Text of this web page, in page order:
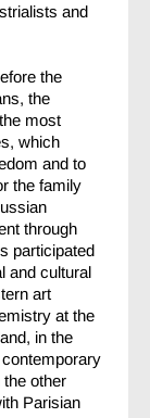
and
the
the
most
which
and to
the family
through
participated
and cultural
art
at the
in the
other
Parisian